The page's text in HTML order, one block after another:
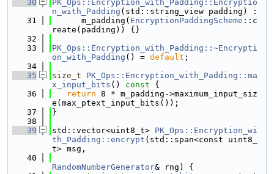
   30
PK_Ops::Encryption_with_Padding::Encryptio
n_with_Padding (std::string_view padding) :
   31
      m_padding(
EncryptionPaddingScheme ::c
reate(padding)) {}
   32
   33
PK_Ops::Encryption_with_Padding::~Encrypti
on_with_Padding () = default ;
   34
   35
size_t
PK_Ops::Encryption_with_Padding::ma
x_input_bits () const {
   36
return 8 * m_padding->maximum_input_siz
e(max_ptext_input_bits());
   37
}
   38
   39
std::vector<uint8_t> PK_Ops::Encryption_wi
th_Padding::encrypt (std::span<const uint8_
t> msg,
   40
RandomNumberGenerator& rng) {